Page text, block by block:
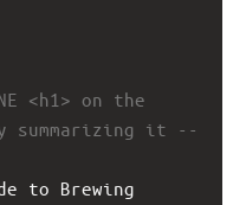
<h1> on the
summarizing it --
to Brewing